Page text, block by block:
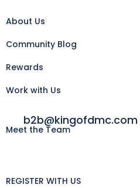
About Us
Community Blog
Rewards
Work with Us
Meet the Team
REGISTER WITH US